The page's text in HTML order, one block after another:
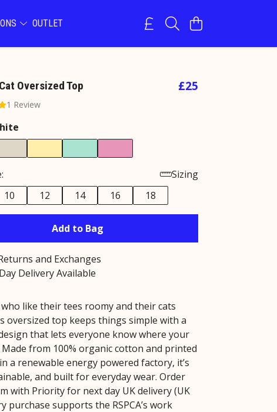
OUTLET
Oversized Top
1 Review
£25
Sizing
10 12 14 16 18
Add to Bag
and Exchanges
Delivery Available
like their tees roomy and their cats
oversized top keeps things simple with a
that lets everyone know where your
from 100% organic cotton and printed
a renewable energy powered factory, it’s
and built for everyday wear. Order
with Priority for next day UK delivery (UK
purchase supports the RSPCA’s work